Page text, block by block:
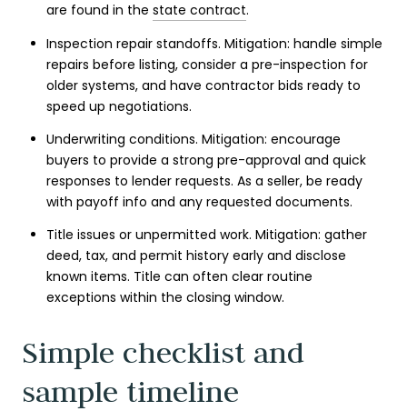
are found in the state contract.
Inspection repair standoffs. Mitigation: handle simple
repairs before listing, consider a pre-inspection for
older systems, and have contractor bids ready to
speed up negotiations.
Underwriting conditions. Mitigation: encourage
buyers to provide a strong pre-approval and quick
responses to lender requests. As a seller, be ready
with payoff info and any requested documents.
Title issues or unpermitted work. Mitigation: gather
deed, tax, and permit history early and disclose
known items. Title can often clear routine
exceptions within the closing window.
Simple checklist and
sample timeline